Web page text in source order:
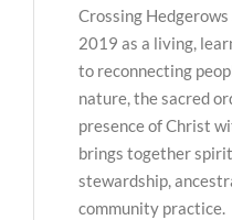
Crossing
2019 as a living,
to reconnecting
nature, the sacred
presence of Christ
brings together
stewardship,
community practice.